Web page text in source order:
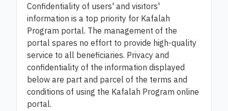
Confidentiality of users' and visitors'
information is a top priority for Kafalah
Program portal. The management of the
portal spares no effort to provide high-quality
service to all beneficiaries. Privacy and
confidentiality of the information displayed
below are part and parcel of the terms and
conditions of using the Kafalah Program online
portal.